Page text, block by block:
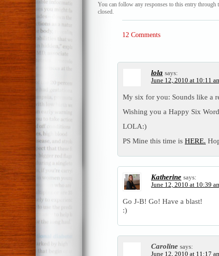
You can follow any responses to this entry through
closed.
12 Comments
lola says:
June 12, 2010 at 10:11
My six for you: Sounds like a
Wishing you a Happy Six
LOLA:)
PS Mine this time is HERE.
Katherine says:
June 12, 2010 at 10:39
Go J-B! Go! Have a blast!
:)
Caroline says:
June 12, 2010 at 11:17